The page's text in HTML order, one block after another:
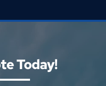
Today!